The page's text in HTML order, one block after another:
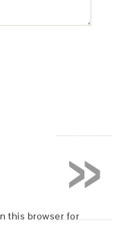
this browser for»